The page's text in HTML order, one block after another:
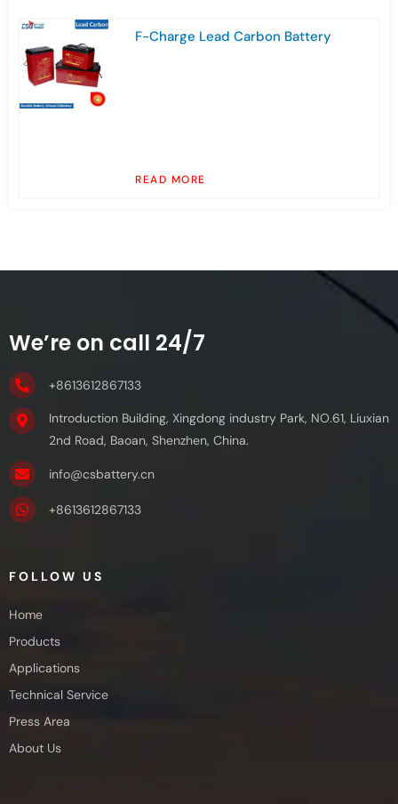
F-Charge Lead Carbon Battery
READ MORE
We’re on call 24/7
+8613612867133
Introduction Building, Xingdong industry Park, NO.61, Liuxian
2nd Road, Baoan, Shenzhen, China.
info@csbattery.cn
+8613612867133
FOLLOW US
Home
Products
Applications
Technical Service
Press Area
About Us